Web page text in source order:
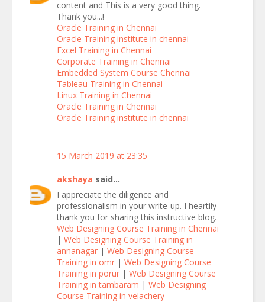
content and This is a very good thing.
Thank you...!
Oracle Training in Chennai
Oracle Training institute in chennai
Excel Training in Chennai
Corporate Training in Chennai
Embedded System Course Chennai
Tableau Training in Chennai
Linux Training in Chennai
Oracle Training in Chennai
Oracle Training institute in chennai
15 March 2019 at 23:35
akshaya said...
I appreciate the diligence and
professionalism in your write-up. I heartily
thank you for sharing this instructive blog.
Web Designing Course Training in Chennai
| Web Designing Course Training in
annanagar | Web Designing Course
Training in omr | Web Designing Course
Training in porur | Web Designing Course
Training in tambaram | Web Designing
Course Training in velachery